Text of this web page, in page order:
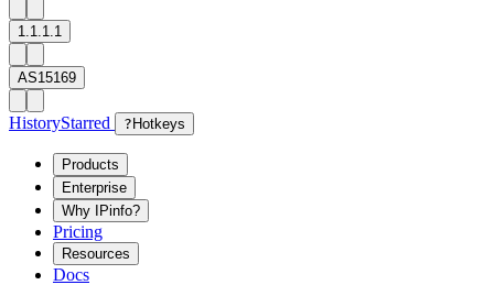
1.1.1.1
AS15169
HistoryStarred ? Hotkeys
Products
Enterprise
Why IPinfo?
Pricing
Resources
Docs